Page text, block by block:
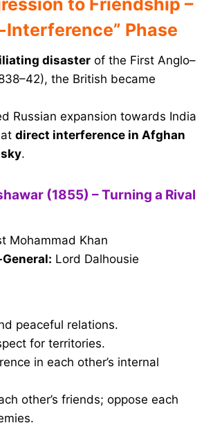
Interference” Phase
disaster of the First Anglo–
the British became
Russian expansion towards India
direct interference in Afghan
.
(1855) – Turning a Rival
Mohammad Khan
Lord Dalhousie
peaceful relations.
for territories.
in each other’s internal
other’s friends; oppose each